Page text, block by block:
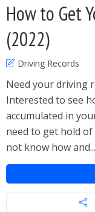
How to Get
(2022)
Driving Records
Need your driving
Interested to see
accumulated in
need to get hold
not know how and...